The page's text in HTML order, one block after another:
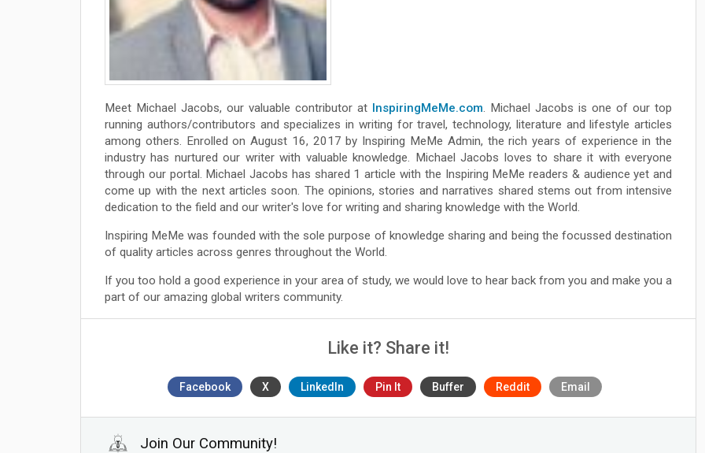
Meet Michael Jacobs, our valuable contributor at InspiringMeMe.com. Michael Jacobs is one of our top
running authors/contributors and specializes in writing for travel, technology, literature and lifestyle articles
among others. Enrolled on August 16, 2017 by Inspiring MeMe Admin, the rich years of experience in the
industry has nurtured our writer with valuable knowledge. Michael Jacobs loves to share it with everyone
through our portal. Michael Jacobs has shared 1 article with the Inspiring MeMe readers & audience yet and
come up with the next articles soon. The opinions, stories and narratives shared stems out from intensive
dedication to the field and our writer's love for writing and sharing knowledge with the World.
Inspiring MeMe was founded with the sole purpose of knowledge sharing and being the focussed destination
of quality articles across genres throughout the World.
If you too hold a good experience in your area of study, we would love to hear back from you and make you a
part of our amazing global writers community.
Like it? Share it!
Facebook X LinkedIn Pin It Buffer Reddit Email
Join Our Community!